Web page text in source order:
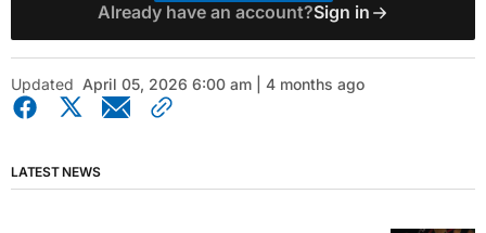
Already have an account?Sign in
Updated April 05, 2026 6:00 am | 4 months ago
LATEST NEWS